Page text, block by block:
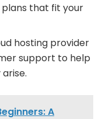
that fit your
hosting provider
support to help
A